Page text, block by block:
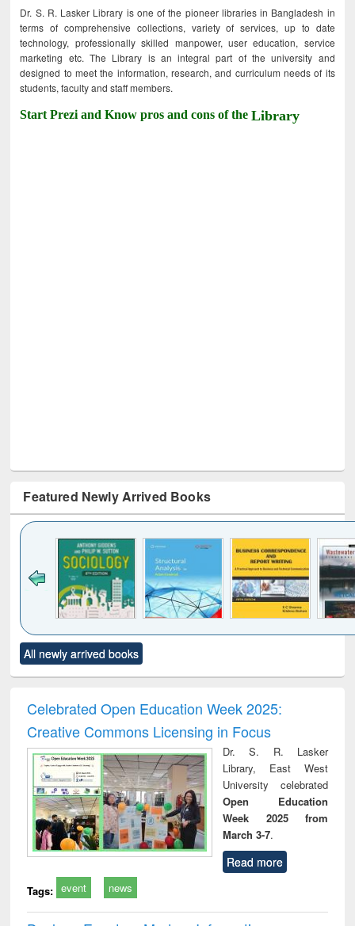
Dr. S. R. Lasker Library is one of the pioneer libraries in Bangladesh in
terms of comprehensive collections, variety of services, up to date
technology, professionally skilled manpower, user education, service
marketing etc. The Library is an integral part of the university and
designed to meet the information, research, and curriculum needs of its
students, faculty and staff members.
Start Prezi and Know pros and cons of theLibrary
Featured Newly Arrived Books
to see
content):
Title (Click to see
original content):
and report writing
: a practical
approach to
business &
technical
communication
treatment and
reuse
All newly arrived books
Celebrated Open Education Week 2025:
Creative Commons Licensing in Focus
Dr. S. R. Lasker
Library, East West
University celebrated
Open Education
Week 2025 from
March 3-7.
Read more
Tags: event news